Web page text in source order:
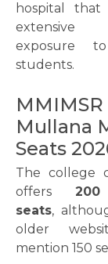
hospital that
extensive
exposure
students.
MMIMSR
Mullana
Seats
The college
offers
seats,
older
mention 150